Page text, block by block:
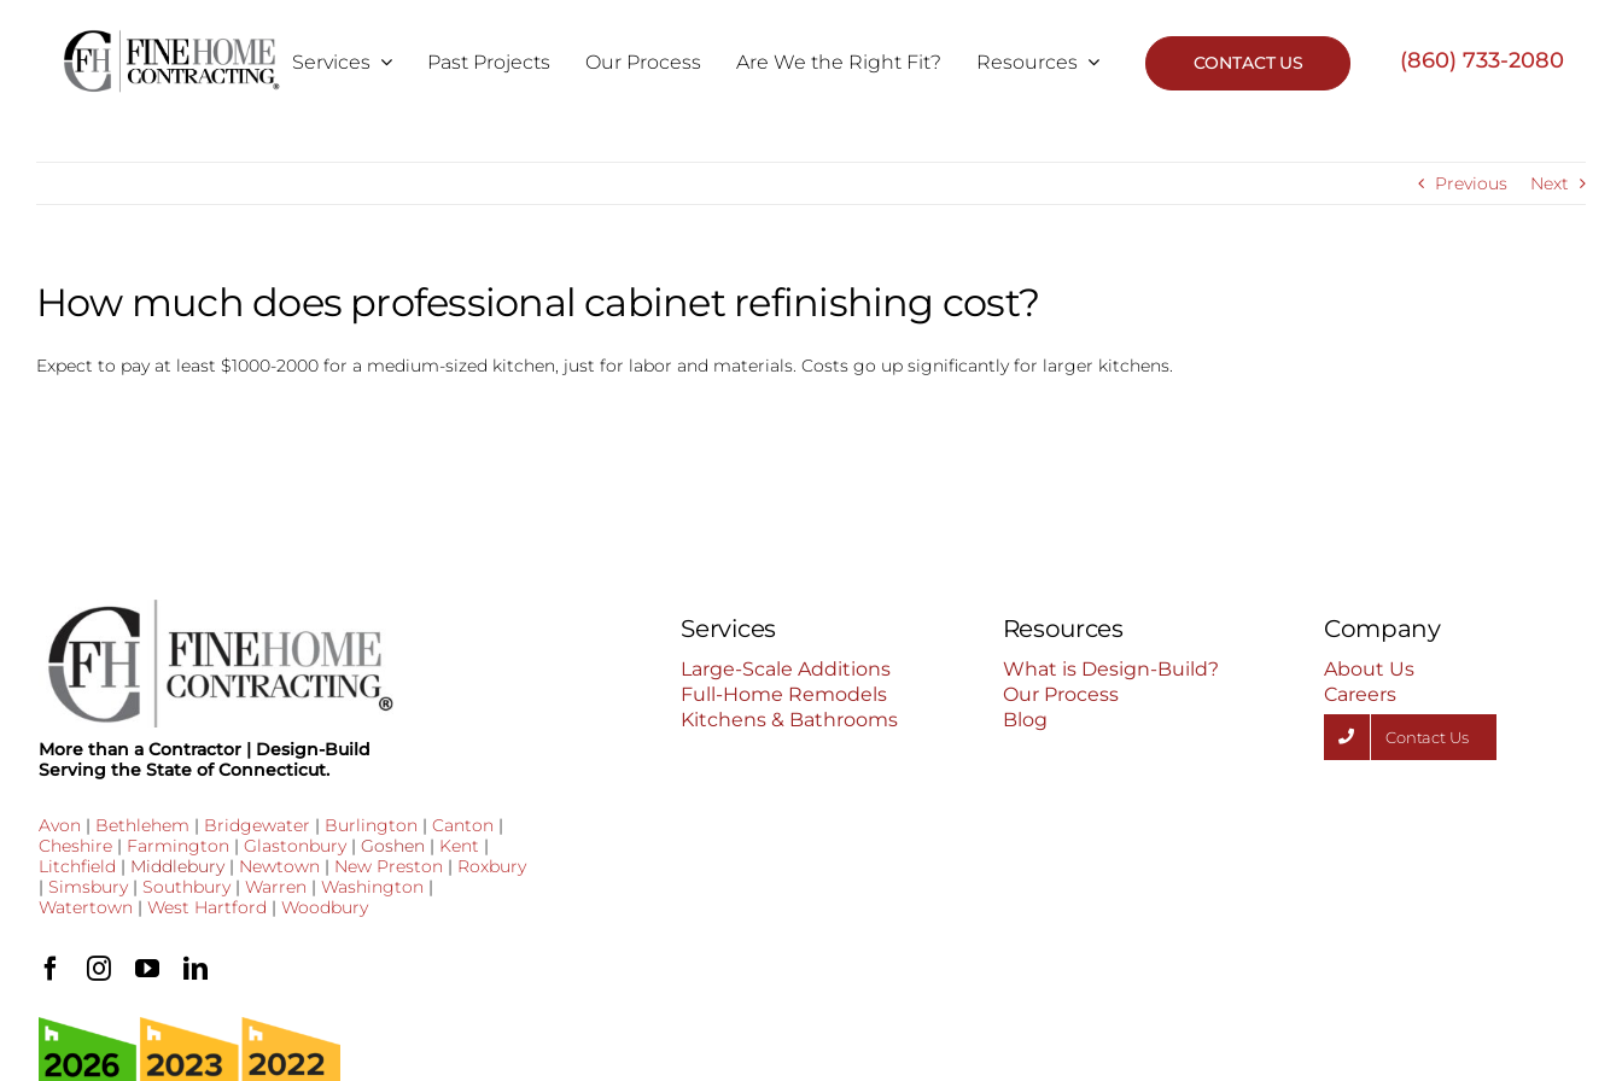
content
Services Past Projects Our Process Are We the Right Fit? Resources CONTACT US (860) 733-2080
Previous Next
How much does professional cabinet refinishing cost?
Expect to pay at least $1000-2000 for a medium-sized kitchen, just for labor and materials. Costs go up significantly for larger kitchens.
More than a Contractor | Design-Build
Serving the State of Connecticut.
Avon | Bethlehem | Bridgewater | Burlington | Canton |
Cheshire| Farmington | Glastonbury| Goshen | Kent |
Litchfield | Middlebury| Newtown | New Preston | Roxbury
| Simsbury| Southbury| Warren | Washington |
Watertown | West Hartford | Woodbury
Services
Large-Scale Additions
Full-Home Remodels
Kitchens & Bathrooms
Resources
What is Design-Build?
Our Process
Blog
Company
About Us
Careers
Contact Us